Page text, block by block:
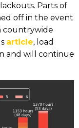
Parts of
off in the event
countrywide
article, load
and will continue